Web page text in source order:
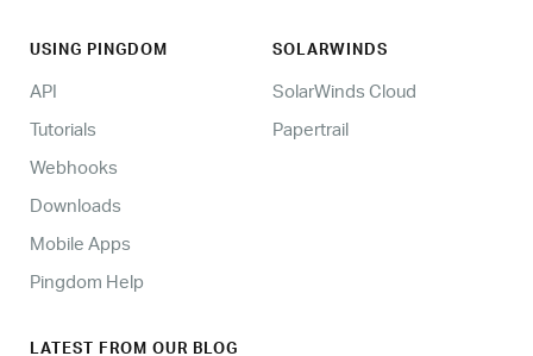
USING PINGDOM
API
Tutorials
Webhooks
Downloads
Mobile Apps
Pingdom Help
SOLARWINDS
SolarWinds Cloud
Papertrail
LATEST FROM OUR BLOG